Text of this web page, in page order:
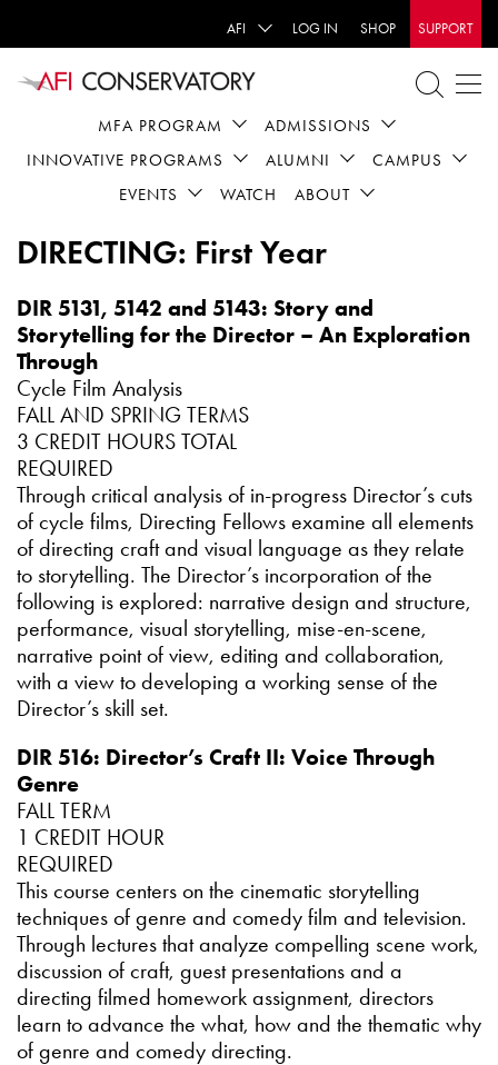
AFI LOG IN SHOP SUPPORT
MFA PROGRAM
ADMISSIONS
INNOVATIVE PROGRAMS
ALUMNI
CAMPUS
EVENTS
WATCH ABOUT
DIRECTING: First Year
DIR 5131, 5142 and 5143: Story and
Storytelling for the Director – An Exploration
Through
Cycle Film Analysis
FALL AND SPRING TERMS
3 CREDIT HOURS TOTAL
REQUIRED
Through critical analysis of in-progress Director’s cuts
of cycle films, Directing Fellows examine all elements
of directing craft and visual language as they relate
to storytelling. The Director’s incorporation of the
following is explored: narrative design and structure,
performance, visual storytelling, mise-en-scene,
narrative point of view, editing and collaboration,
with a view to developing a working sense of the
Director’s skill set.
DIR 516: Director’s Craft II: Voice Through
Genre
FALL TERM
1 CREDIT HOUR
REQUIRED
This course centers on the cinematic storytelling
techniques of genre and comedy film and television.
Through lectures that analyze compelling scene work,
discussion of craft, guest presentations and a
directing filmed homework assignment, directors
learn to advance the what, how and the thematic why
of genre and comedy directing.